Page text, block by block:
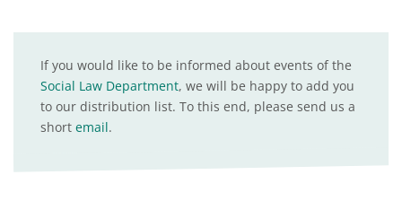
If you would like to be informed about events of the
Social Law Department, we will be happy to add you
to our distribution list. To this end, please send us a
short email.